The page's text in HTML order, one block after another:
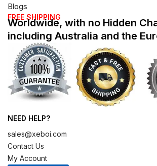
Blogs
FREE SHIPPING
Worldwide, with no Hidden
including Australia and the
NEED HELP?
sales@xeboi.com
Contact Us
My Account